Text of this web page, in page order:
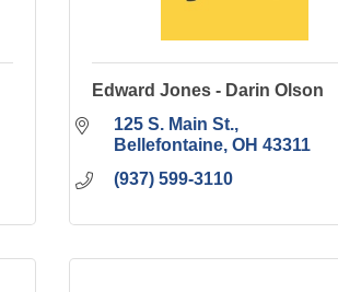
Edward Jones - Darin Olson
125 S. Main St.
Bellefontaine OH 43311
(937) 599-3110